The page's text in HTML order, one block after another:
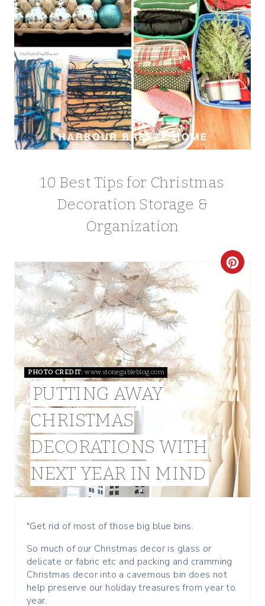
10 Best Tips for Christmas
Decoration Storage &
Organization
C
R
E
A
T
E
P
I
N
T
E
T
PHOTO CREDIT: www.stonegableblog.com
PUTTING AWAY
CHRISTMAS
DECORATIONS WITH
NEXT YEAR IN MIND
"Get rid of most of those big blue bins.
So much of our Christmas decor is glass or
delicate or fabric etc and packing and cramming
Christmas decor into a cavernous bin does not
help preserve our holiday treasures from year to
year.